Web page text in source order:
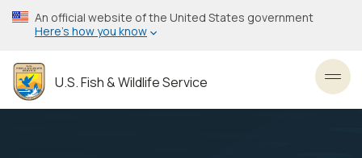
Skip
to
content
An official website of the United States government
Here’s how you know
U.S. Fish & Wildlife Service